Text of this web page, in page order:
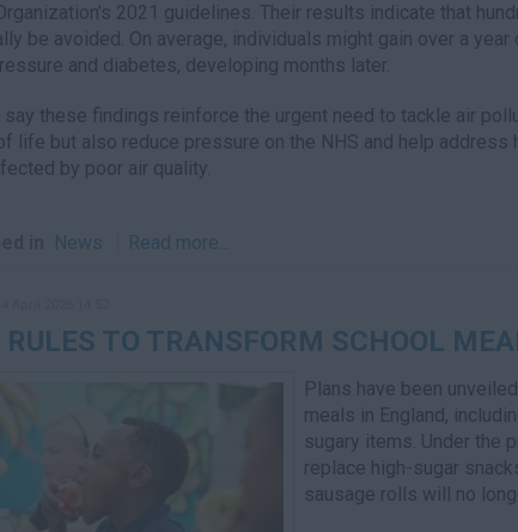
2021 guidelines. Their results indicate that
be avoided. On average, individuals might gain over a
and diabetes, developing months later.
say these findings reinforce the urgent need to tackle air
life but also reduce pressure on the NHS and help
by poor air quality.
News Read more...
RULES TO TRANSFORM SCHOOL
Plans have been
meals in England,
sugary items. Under the
replace high-sugar
sausage rolls will no